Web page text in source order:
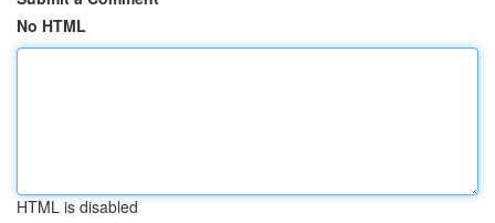
No HTML
HTML is disabled